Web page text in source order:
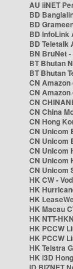
AU iiNET
BD
BD
BD InfoLink
BD Teletalk
BN BruNet
BT Bhutan
BT Bhutan
CN
CN
CN
CN China
CN Hong
CN Unicom
CN Unicom
CN Unicom
CN Unicom
CN Unicom
HK CW -
HK
HK
HK Macau
HK NTT-
HK PCCW
HK PCCW
HK Telstra
HK i3D